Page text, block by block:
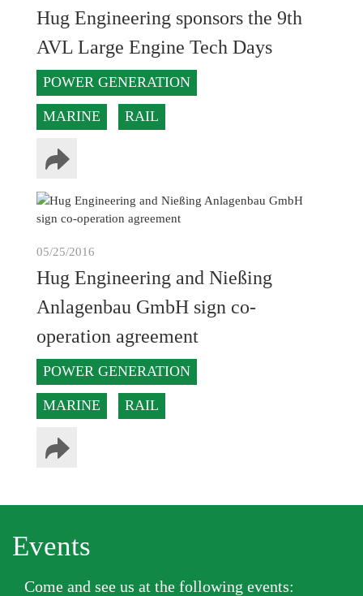
Hug Engineering sponsors the 9th
AVL Large Engine Tech Days
POWER GENERATION
MARINE RAIL
05/25/2016
Hug Engineering and Nießing
Anlagenbau GmbH sign co-
operation agreement
POWER GENERATION
MARINE RAIL
Events
Come and see us at the following events: